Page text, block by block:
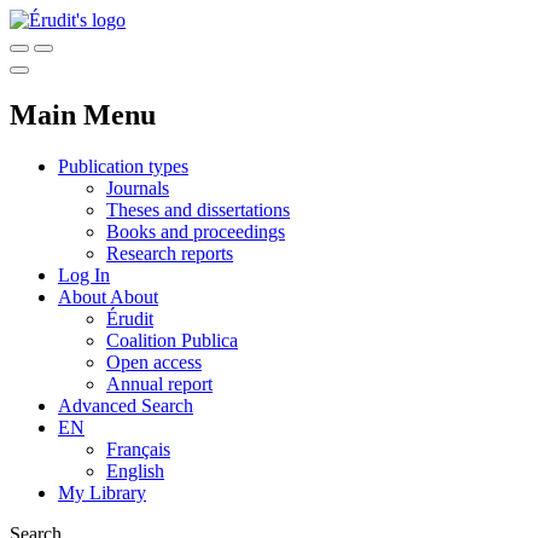
Main Menu
Publication types
Journals
Theses and dissertations
Books and proceedings
Research reports
Log In
About About
Érudit
Coalition Publica
Open access
Annual report
Advanced Search
EN
Français
English
My Library
Search